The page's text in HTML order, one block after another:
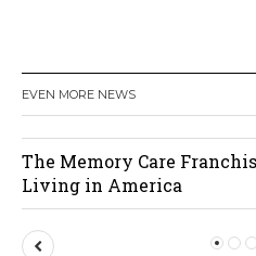
EVEN MORE NEWS
The Memory Care
Living in America
P